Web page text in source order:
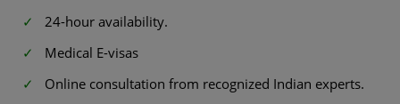
24-hour availability.
Medical E-visas
Online consultation from recognized Indian experts.